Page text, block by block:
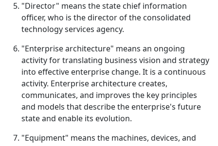
"Director" means the state chief information
officer, who is the director of the consolidated
technology services agency.
"Enterprise architecture" means an ongoing
activity for translating business vision and strategy
into effective enterprise change. It is a continuous
activity. Enterprise architecture creates,
communicates, and improves the key principles
and models that describe the enterprise's future
state and enable its evolution.
"Equipment" means the machines, devices, and